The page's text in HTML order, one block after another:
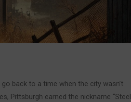
back to a time when the city wasn’t
Pittsburgh earned the nickname “Steel